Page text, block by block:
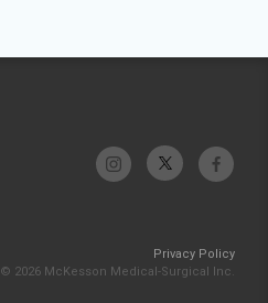
Privacy Policy
© 2026 McKesson Medical-Surgical Inc.